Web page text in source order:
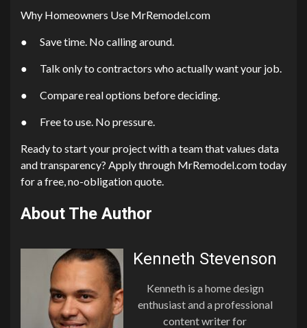
Why Homeowners Use MrRemodel.com
● Save time. No calling around.
● Talk only to contractors who actually want your job.
● Compare real options before deciding.
● Free to use. No pressure.
Ready to start your project with a team that values data
and transparency? Apply through MrRemodel.com today
for a free, no-obligation quote.
About The Author
Kenneth Stevenson
Kenneth is a home design
enthusiast and a professional
content writer for